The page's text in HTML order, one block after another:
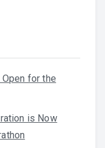
for the
is Now